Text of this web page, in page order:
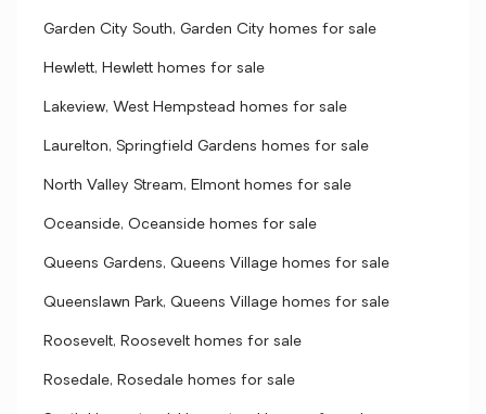
Garden City South, Garden City homes for sale
Hewlett, Hewlett homes for sale
Lakeview, West Hempstead homes for sale
Laurelton, Springfield Gardens homes for sale
North Valley Stream, Elmont homes for sale
Oceanside, Oceanside homes for sale
Queens Gardens, Queens Village homes for sale
Queenslawn Park, Queens Village homes for sale
Roosevelt, Roosevelt homes for sale
Rosedale, Rosedale homes for sale